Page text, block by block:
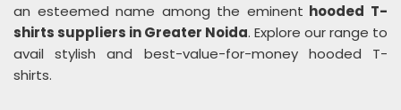
an esteemed name among the eminent hooded T-
shirts suppliers in Greater Noida. Explore our range to
avail stylish and best-value-for-money hooded T-
shirts.